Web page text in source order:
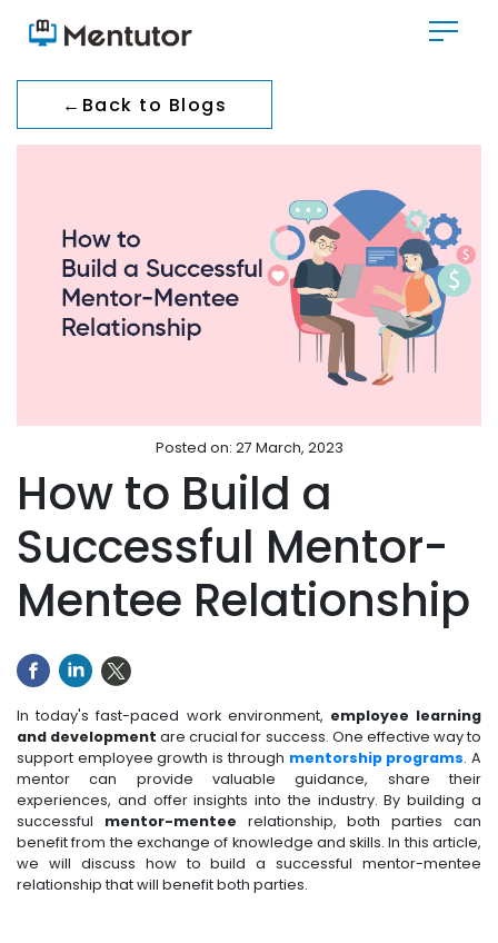
← Back to Blogs
Posted on: 27 March, 2023
How to Build a
Successful Mentor-
Mentee Relationship
In today's fast-paced work environment, employee learning
and development are crucial for success. One effective way to
support employee growth is through mentorship programs. A
mentor can provide valuable guidance, share their
experiences, and offer insights into the industry. By building a
successful mentor-mentee relationship, both parties can
benefit from the exchange of knowledge and skills. In this article,
we will discuss how to build a successful mentor-mentee
relationship that will benefit both parties.